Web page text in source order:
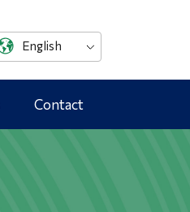
English
Contact